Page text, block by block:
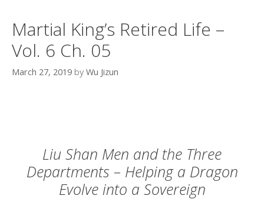
Martial King’s Retired Life –
Vol. 6 Ch. 05
March 27, 2019 by Wu Jizun
Liu Shan Men and the Three
Departments – Helping a Dragon
Evolve into a Sovereign